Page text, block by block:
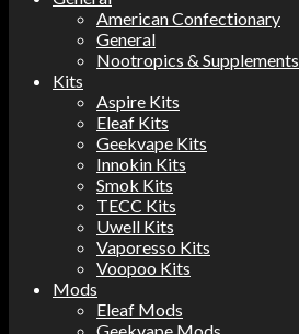
American Confectionary
General
Nootropics & Supplements
Kits
Aspire Kits
Eleaf Kits
Geekvape Kits
Innokin Kits
Smok Kits
TECC Kits
Uwell Kits
Vaporesso Kits
Voopoo Kits
Mods
Eleaf Mods